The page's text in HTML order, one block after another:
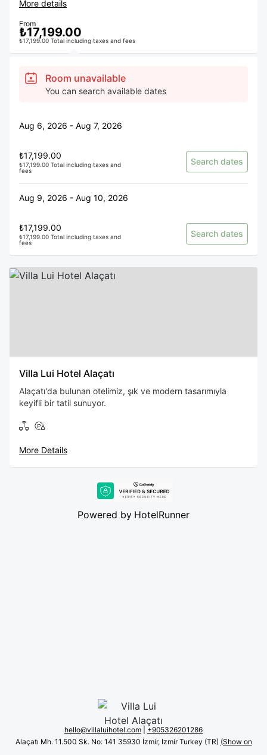
More details
From
₺17,199.00
₺17,199.00 Total including taxes and fees
Room unavailable
You can search available dates
Aug 6, 2026 - Aug 7, 2026
₺17,199.00
₺17,199.00 Total including taxes and
fees
Search dates
Aug 9, 2026 - Aug 10, 2026
₺17,199.00
₺17,199.00 Total including taxes and
fees
Search dates
Villa Lui Hotel Alaçatı
Alaçatı'da bulunan otelimiz, şık ve modern tasarımıyla
keyifli bir tatil sunuyor.
More Details
Powered by HotelRunner
hello@villaluihotel.com| +90 5326201286
Alaçatı Mh. 11.500 Sk. No: 141 35930 İzmir, Izmir Turkey (TR) (Show on